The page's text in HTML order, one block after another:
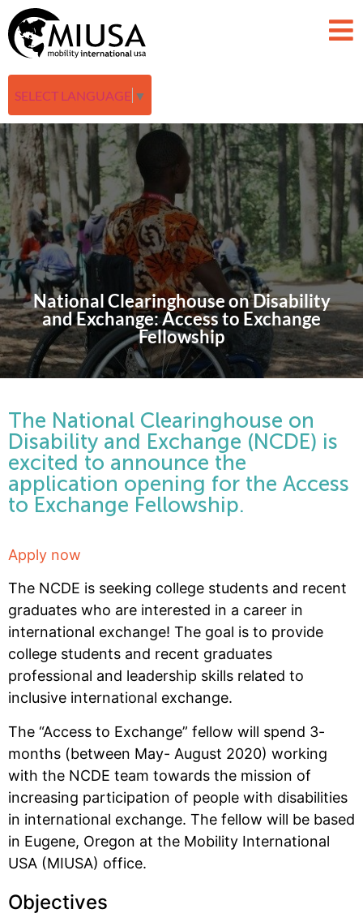
SELECT LANGUAGE ▼
National Clearinghouse on Disability
and Exchange: Access to Exchange
Fellowship
The National Clearinghouse on
Disability and Exchange (NCDE) is
excited to announce the
application opening for the Access
to Exchange Fellowship.
Apply now
The NCDE is seeking college students and recent
graduates who are interested in a career in
international exchange! The goal is to provide
college students and recent graduates
professional and leadership skills related to
inclusive international exchange.
The “Access to Exchange” fellow will spend 3-
months (between May- August 2020) working
with the NCDE team towards the mission of
increasing participation of people with disabilities
in international exchange. The fellow will be based
in Eugene, Oregon at the Mobility International
USA (MIUSA) office.
Objectives